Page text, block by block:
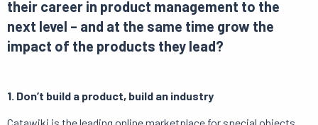
their career in product management to the
next level – and at the same time grow the
impact of the products they lead?
1. Don’t build a product, build an industry